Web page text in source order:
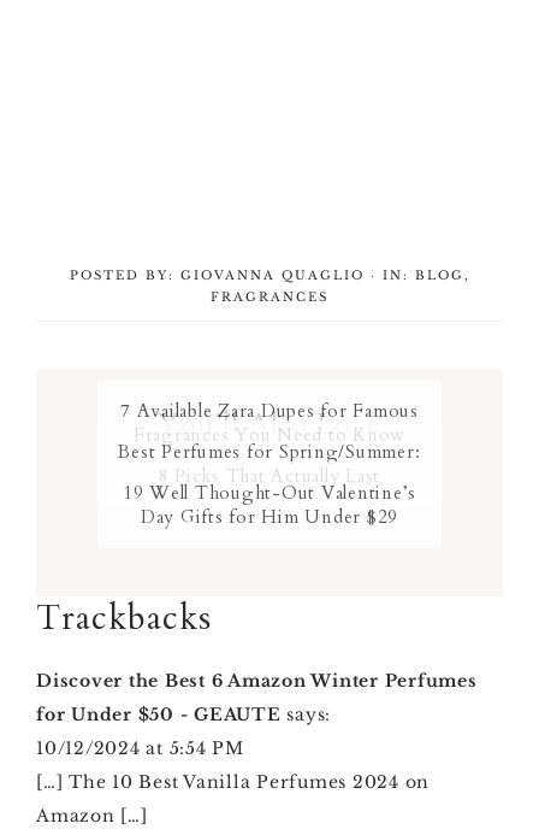
POSTED BY: GIOVANNA QUAGLIO · IN: BLOG
FRAGRANCES
You’ll Also Love
7 Available Zara Dupes for Famous
Fragrances You Need to Know
Best Perfumes for Spring/Summer:
8 Picks That Actually Last
19 Well Thought-Out Valentine’s
Day Gifts for Him Under $29
Reader
Interactions
Trackbacks
Discover the Best 6 Amazon Winter Perfumes
for Under $50 - GEAUTE says:
10/12/2024 at 5:54 PM
[…] The 10 Best Vanilla Perfumes 2024 on
Amazon […]